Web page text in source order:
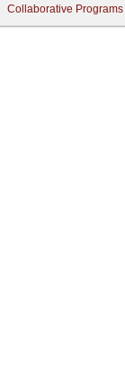
Collaborative Programs